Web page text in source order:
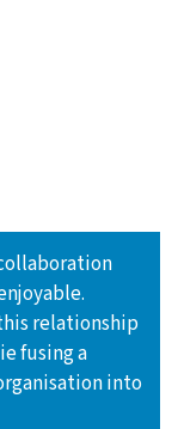
relationship
fusing a
into